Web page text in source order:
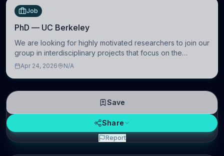
Job
PhD — UC Berkeley
We are looking for highly motivated researchers to join our
group in interdisciplinary projects that focus on the
development of computational models to understand how
Apr 24, 2026 N/A
Save
Share
Report